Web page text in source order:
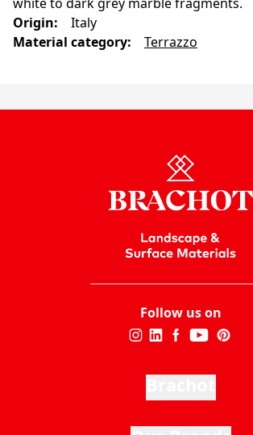
Origin:
Italy
Material category: Terrazzo
Follow us on